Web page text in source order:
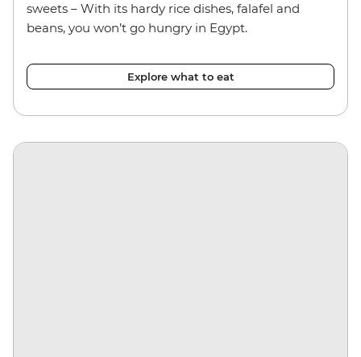
sweets – With its hardy rice dishes, falafel and
beans, you won’t go hungry in Egypt.
Explore what to eat